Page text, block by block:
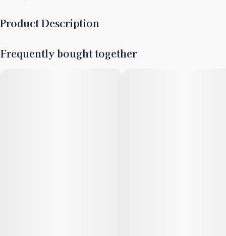
Product Description
house with a recipe that complements the cannabis
Frequently bought together